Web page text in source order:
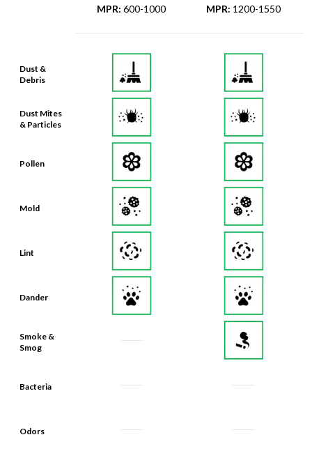
Dust &
Debris
Dust Mites
& Particles
Pollen
Mold
Lint
Dander
Smoke &
Smog
Bacteria
Odors
MPR: 600-1000
MPR: 1200-1550